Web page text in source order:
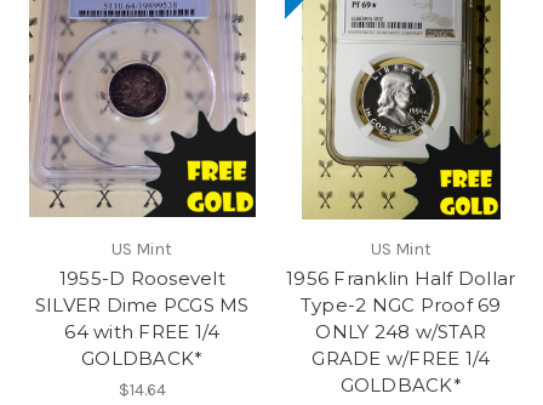
US Mint
1955-D Roosevelt
SILVER Dime PCGS MS
64 with FREE 1/4
GOLDBACK*
$14.64
US Mint
1956 Franklin Half Dollar
Type-2 NGC Proof 69
ONLY 248 w/STAR
GRADE w/FREE 1/4
GOLDBACK*